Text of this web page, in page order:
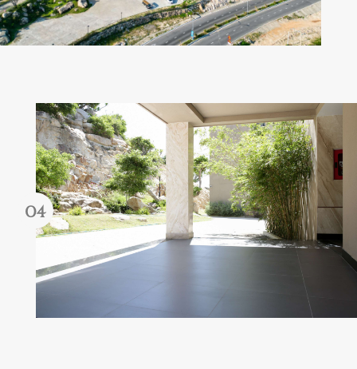
Forgot password?
REGISTER